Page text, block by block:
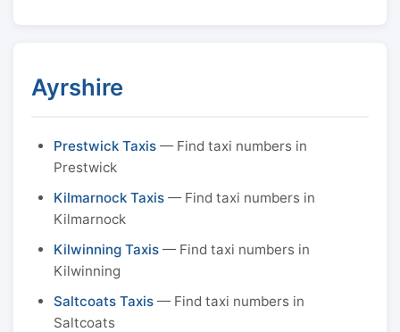
Ayrshire
Prestwick Taxis — Find taxi numbers in
Prestwick
Kilmarnock Taxis — Find taxi numbers in
Kilmarnock
Kilwinning Taxis — Find taxi numbers in
Kilwinning
Saltcoats Taxis — Find taxi numbers in
Saltcoats